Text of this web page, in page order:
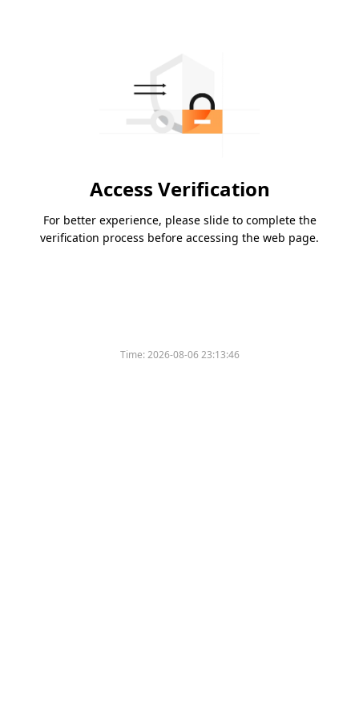
Access Verification
For better experience, please slide to complete the
verification process before accessing the web page.
Time:2026-08-06 23:13:46